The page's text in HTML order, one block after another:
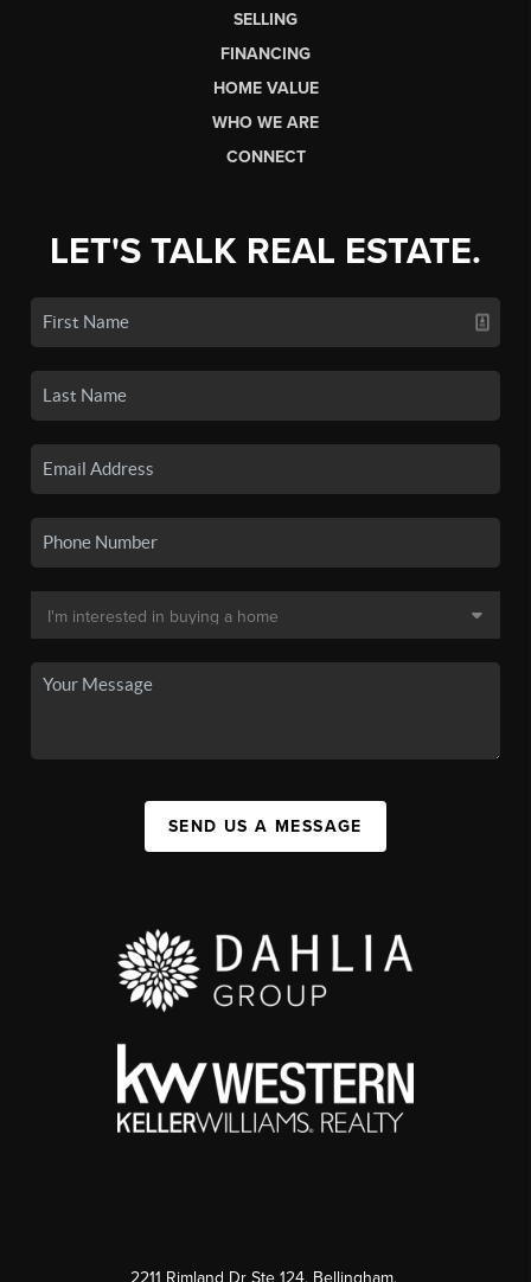
SELLING
FINANCING
HOME VALUE
WHO WE ARE
CONNECT
LET'S TALK REAL ESTATE.
SEND US A MESSAGE